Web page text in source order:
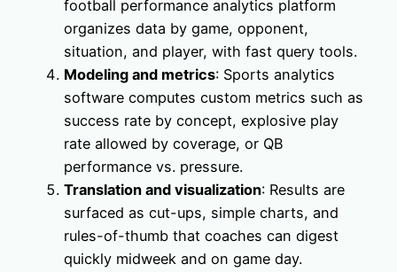
football performance analytics platform
organizes data by game, opponent,
situation, and player, with fast query tools.
Modeling and metrics: Sports analytics
software computes custom metrics such as
success rate by concept, explosive play
rate allowed by coverage, or QB
performance vs. pressure.
Translation and visualization: Results are
surfaced as cut-ups, simple charts, and
rules-of-thumb that coaches can digest
quickly midweek and on game day.